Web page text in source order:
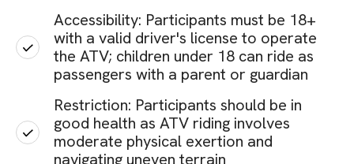
Accessibility: Participants must be 18+
with a valid driver's license to operate
the ATV; children under 18 can ride as
passengers with a parent or guardian
Restriction: Participants should be in
good health as ATV riding involves
moderate physical exertion and
navigating uneven terrain